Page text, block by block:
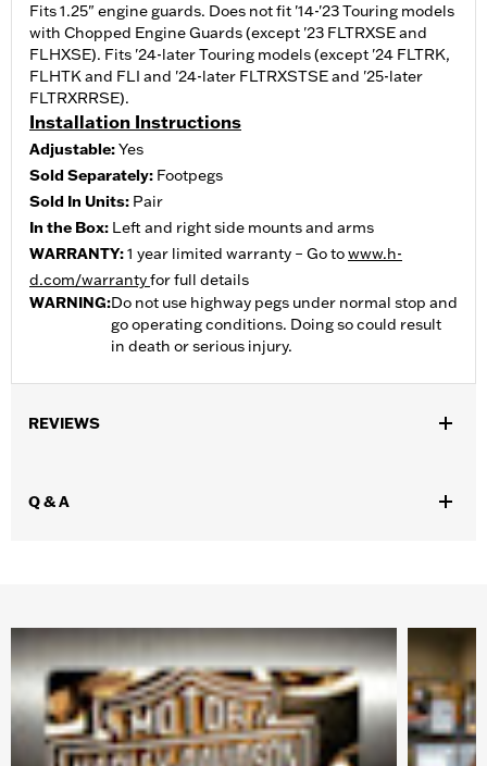
Fits 1.25" engine guards. Does not fit '14-'23 Touring models
with Chopped Engine Guards (except '23 FLTRXSE and
FLHXSE). Fits '24-later Touring models (except '24 FLTRK,
FLHTK and FLI and '24-later FLTRXSTSE and '25-later
FLTRXRRSE).
Installation Instructions
Adjustable:Yes
Sold Separately: Footpegs
Sold In Units: Pair
In the Box: Left and right side mounts and arms
WARRANTY:1 year limited warranty – Go towww.h-
d.com/warrantyfor full details
WARNING:Do not use highway pegs under normal stop and
go operating conditions. Doing so could result
in death or serious injury.
REVIEWS
Q & A